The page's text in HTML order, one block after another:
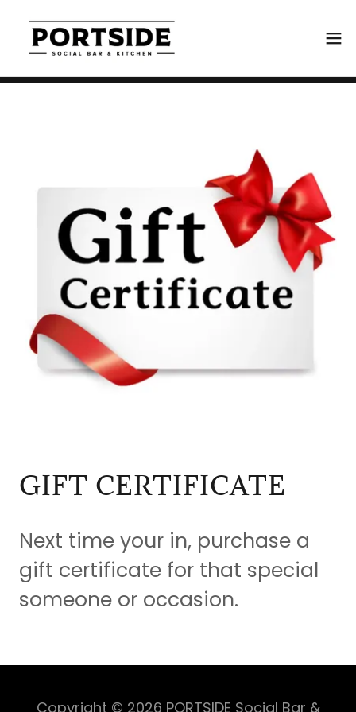
GIFT CERTIFICATE
Next time your in, purchase a
gift certificate for that special
someone or occasion.
Copyright © 2026 PORTSIDE Social Bar &